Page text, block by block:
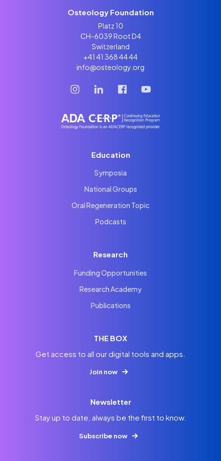
Osteology Foundation
Platz 10
CH-6039 Root D4
Switzerland
+41 41 368 44 44
info@osteology.org
Education
Symposia
National Groups
Oral Regeneration Topic
Podcasts
Research
Funding Opportunities
Research Academy
Publications
THE BOX
Get access to all our digital tools and apps.
Join now
Newsletter
Stay up to date, always be the first to know.
Subscribe now